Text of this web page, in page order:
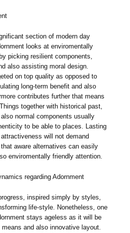
section of modern day
looks at enviromentally
picking resilient components,
also assisting moral design.
on top quality as opposed to
long-term benefit and also
contributes further that means
together with historical past,
normal components usually
to be able to places. Lasting
will not demand
aware alternatives can easily
enviromentally friendly attention.
regarding Adornment
inspired simply by styles,
life-style. Nonetheless, one
stays ageless as it will be
and also innovative layout.